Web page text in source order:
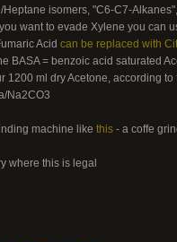
isomers, "C6-C7-
want to evade Xylene you can
Acid can be replaced with
BASA = benzoic acid saturated
1200 ml dry Acetone, according to
Na2CO3
machine like this - a coffe
where this is legal